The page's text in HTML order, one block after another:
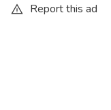
Report this ad